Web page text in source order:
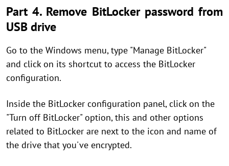
Part 4. Remove BitLocker password from
USB drive
Go to the Windows menu, type "Manage BitLocker"
and click on its shortcut to access the BitLocker
configuration.
Inside the BitLocker configuration panel, click on the
"Turn off BitLocker" option, this and other options
related to BitLocker are next to the icon and name of
the drive that you've encrypted.